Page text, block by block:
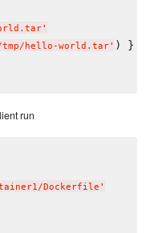
'
hello-world.tar' ) }
run
Dockerfile '